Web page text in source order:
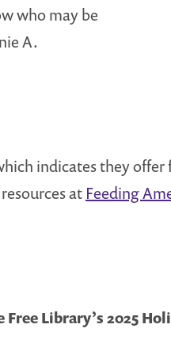
who may be
A.
indicates they offer
at Feeding
Free Library’s 2025